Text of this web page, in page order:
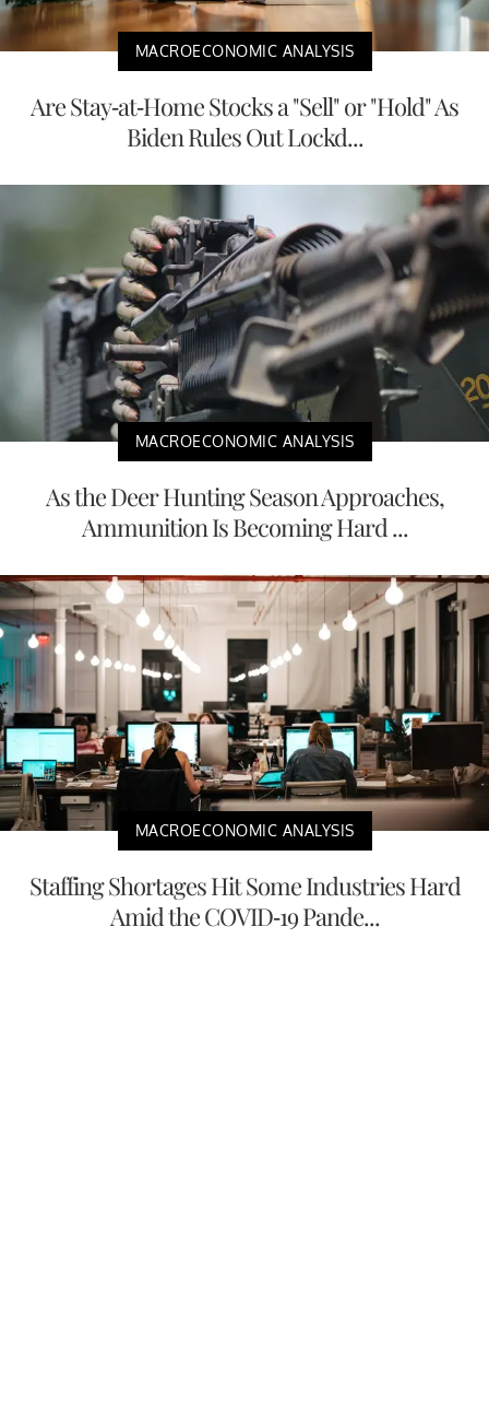
MACROECONOMIC ANALYSIS
Are Stay-at-Home Stocks a "Sell" or "Hold" As
Biden Rules Out Lockd...
MACROECONOMIC ANALYSIS
As the Deer Hunting Season Approaches,
Ammunition Is Becoming Hard ...
MACROECONOMIC ANALYSIS
Staffing Shortages Hit Some Industries Hard
Amid the COVID-19 Pande...